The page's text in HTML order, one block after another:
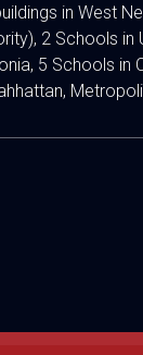
in West
2 Schools in
5 Schools in